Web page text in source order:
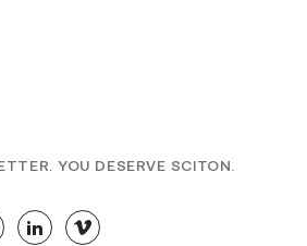
YOU DESERVE SCITON.
linkedinvimeo